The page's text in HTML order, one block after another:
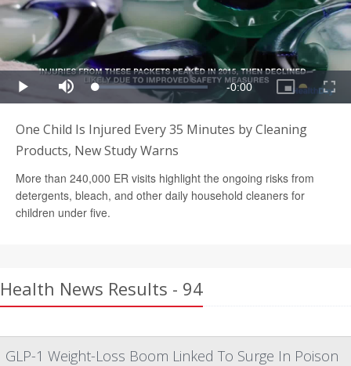
One Child Is Injured Every 35 Minutes by Cleaning
Products, New Study Warns
More than 240,000 ER visits highlight the ongoing risks from
detergents, bleach, and other daily household cleaners for
children under five.
Health News Results - 94
GLP-1 Weight-Loss Boom Linked To Surge In Poison